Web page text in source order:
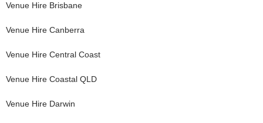
Venue Hire Brisbane
Venue Hire Canberra
Venue Hire Central Coast
Venue Hire Coastal QLD
Venue Hire Darwin